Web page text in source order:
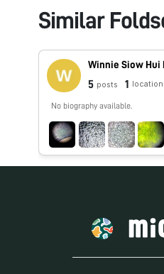
Similar
Winnie Siow Hui
5 posts 1
No biography available.